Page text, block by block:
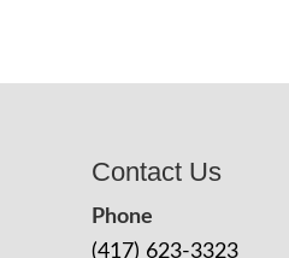
Contact Us
Phone
(417) 623-3323